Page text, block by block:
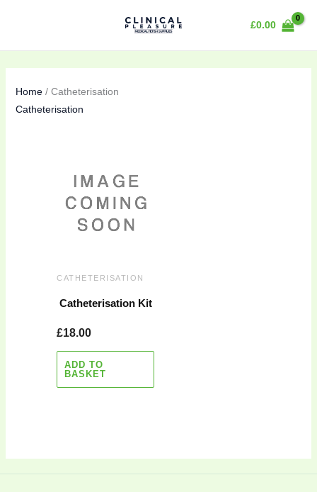
£0.00
Home/ Catheterisation
Catheterisation
CATHETERISATION
Catheterisation Kit
£18.00
ADD TO
BASKET